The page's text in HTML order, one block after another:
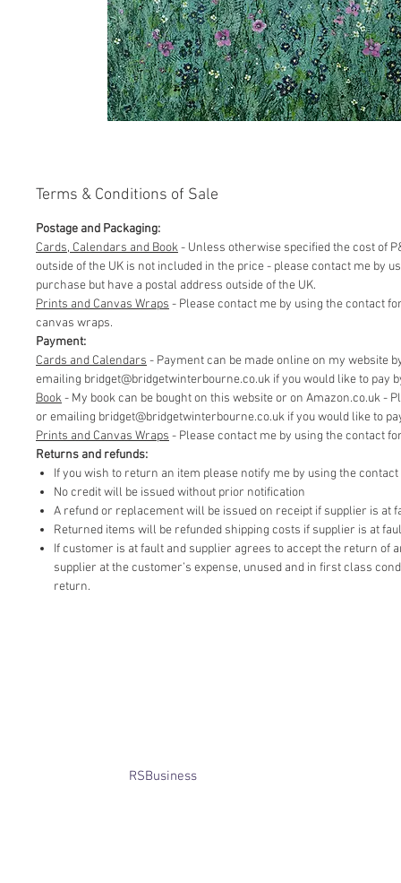
Terms & Conditions of Sale
Postage and Packaging:
Cards, Calendars and Book- Unless otherwise specified the cost of
outside of the UK is not included in the price - please contact me by
purchase but have a postal address outside of the UK.
Prints and Canvas Wraps - Please contact me by using the contact
canvas wraps.
Payment:
Cards and Calendars - Payment can be made online on my website
emailing bridget@bridgetwinterbourne.co.uk if you would like to pay
​Book- My book can be bought on this website or on Amazon.co.uk -
or emailing bridget@bridgetwinterbourne.co.uk if you would like to
​Prints and Canvas Wraps - Please contact me by using the contact
Returns and refunds:
If you wish to return an item please notify me by using the
No credit will be issued without prior notification
A refund or replacement will be issued on receipt if supplier is at
Returned items will be refunded shipping costs if supplier is at
If customer is at fault and supplier agrees to accept the return
supplier at the customer’s expense, unused and in first class
return.
RSBusiness